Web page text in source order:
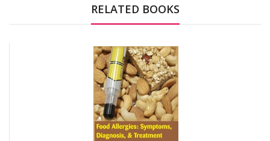
RELATED BOOKS